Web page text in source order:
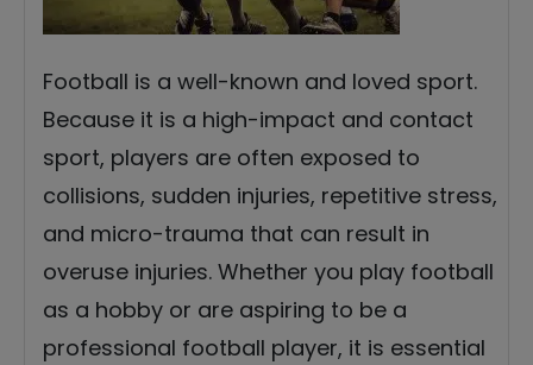
Football is a well-known and loved sport.
Because it is a high-impact and contact
sport, players are often exposed to
collisions, sudden injuries, repetitive stress,
and micro-trauma that can result in
overuse injuries. Whether you play football
as a hobby or are aspiring to be a
professional football player, it is essential